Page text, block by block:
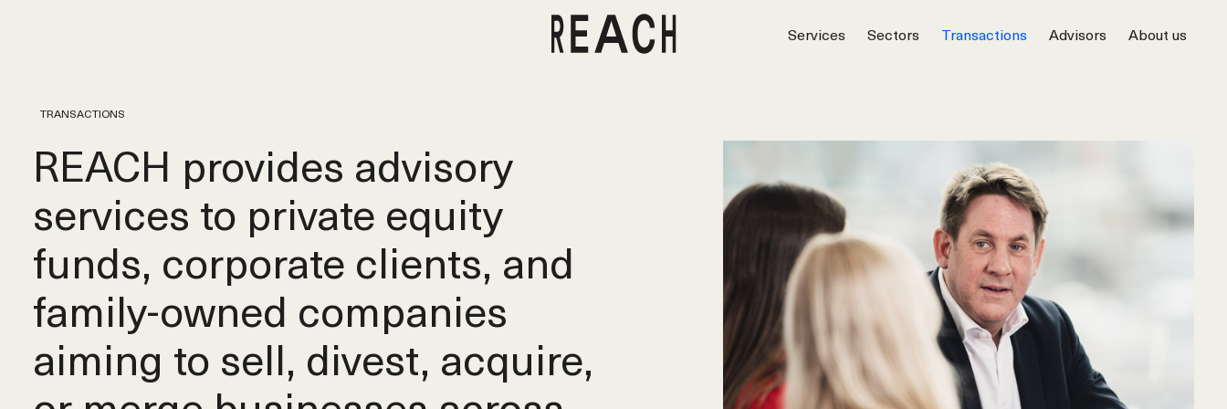
Services Sectors Transactions Advisors About us
TRANSACTIONS
REACH provides advisory
services to private equity
funds, corporate clients, and
family-owned companies
aiming to sell, divest, acquire,